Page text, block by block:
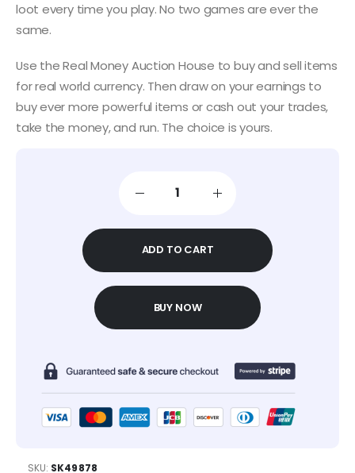
loot every time you play. No two games are ever the
same.
Use the Real Money Auction House to buy and sell items
for real world currency. Then draw on your earnings to
buy ever more powerful items or cash out your trades,
take the money, and run. The choice is yours.
ADD TO CART
BUY NOW
SKU: SK49878